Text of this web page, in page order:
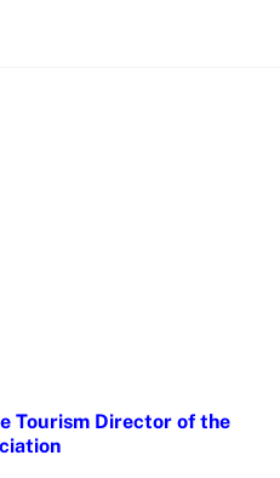
Tourism Director of the